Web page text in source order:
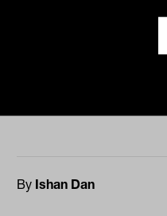
2021. This has
ranging from more
By Ishan Dan